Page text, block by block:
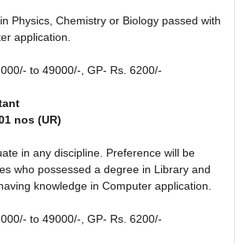
Physics, Chemistry or Biology passed with
application.
to 49000/-, GP- Rs. 6200/-
nos (UR)
in any discipline. Preference will be
who possessed a degree in Library and
knowledge in Computer application.
to 49000/-, GP- Rs. 6200/-